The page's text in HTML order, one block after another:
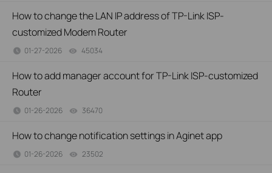
How to change the LAN IP address of TP-Link ISP-
customized Modem Router
01-27-2026 45034
How to add manager account for TP-Link ISP-customized
Router
01-26-2026 36470
How to change notification settings in Aginet app
01-26-2026 23502